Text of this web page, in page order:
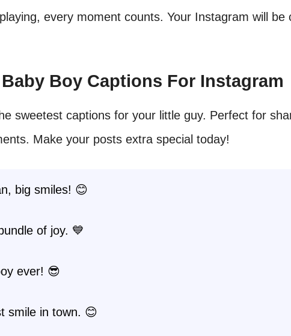
every moment counts. Your Instagram will be
Boy Captions For Instagram
sweetest captions for your little guy. Perfect for
Make your posts extra special today!
big smiles! 😊
of joy. 💙
ever! 😎
smile in town. 😊